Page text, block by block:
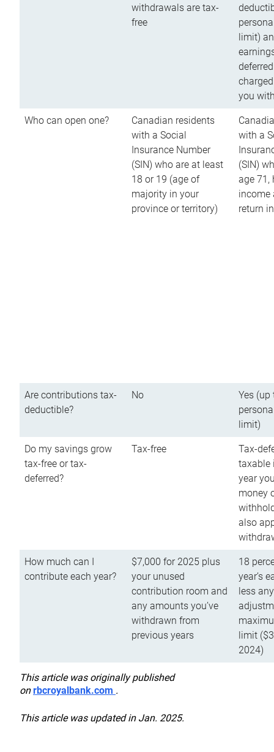
withdrawals are tax-
free
limit)
you
Who can open one?
Canadian residents
with a Social
Insurance Number
(SIN) who are at least
18 or 19 (age of
majority in your
province or territory)
with a
(SIN)
age 71,
income
return
Are contributions tax-
deductible?
No
Yes (up
limit)
Do my savings grow
tax-free or tax-
deferred?
Tax-free
Tax-
taxable
year
money
also
How much can I
contribute each year?
$7,000 for 2025 plus
your unused
contribution room and
any amounts you’ve
withdrawn from
previous years
18
year’s
less
limit
2024)
This article was originally published
onrbcroyalbank.com .
This article was updated in Jan. 2025.